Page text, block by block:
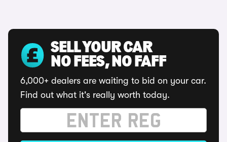
SELL YOUR CAR
NO FEES, NO FAFF
6,000+ dealers are waiting to bid on your car.
Find out what it's really worth today.